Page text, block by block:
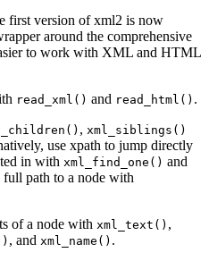
first version of xml2 is now
around the comprehensive
to work with XML and HTML
read_xml() and read_html() .
, xml_siblings()
use xpath to jump directly
in with xml_find_one() and
full path to a node with
of a node with xml_text() ,
, and xml_name() .